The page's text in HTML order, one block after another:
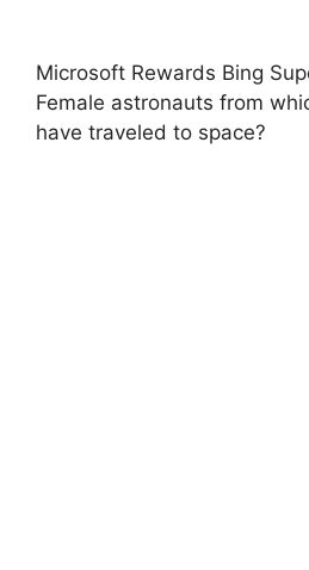
Microsoft Rewards Bing
Female astronauts from
have traveled to space?